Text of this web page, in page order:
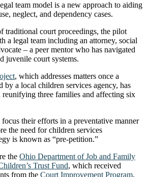
team model is a new approach to aiding
neglect, and dependency cases.
traditional court proceedings, the pilot
a legal team including an attorney, social
– a peer mentor who has navigated
juvenile court systems.
, which addresses matters once a
by a local children services agency, has
reunifying three families and affecting six
their efforts in a preventative manner
the need for children services
is known as “pre-petition.”
the Ohio Department of Job and Family
Trust Fund, which received
from the Court Improvement Program.